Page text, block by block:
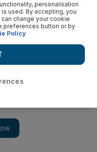
personalisation
used. By accepting, you
change your cookie
preferences button or by
Policy